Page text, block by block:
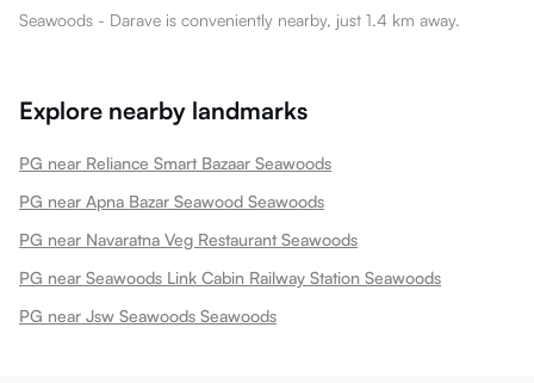
Seawoods - Darave is conveniently nearby, just 1.4 km away.
Explore nearby landmarks
PG near Reliance Smart Bazaar Seawoods
PG near Apna Bazar Seawood Seawoods
PG near Navaratna Veg Restaurant Seawoods
PG near Seawoods Link Cabin Railway Station Seawoods
PG near Jsw Seawoods Seawoods